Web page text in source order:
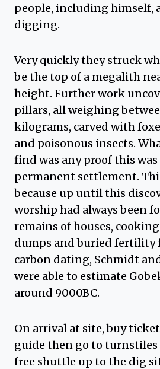
people, including himself,
digging.
Very quickly they struck
be the top of a megalith
height. Further work
pillars, all weighing
kilograms, carved with
and poisonous insects.
find was any proof this
permanent settlement.
because up until this
worship had always been
remains of houses,
dumps and buried fertility
carbon dating, Schmidt
were able to estimate
around 9000BC.
On arrival at site, buy
guide then go to turnstiles
free shuttle up to the dig